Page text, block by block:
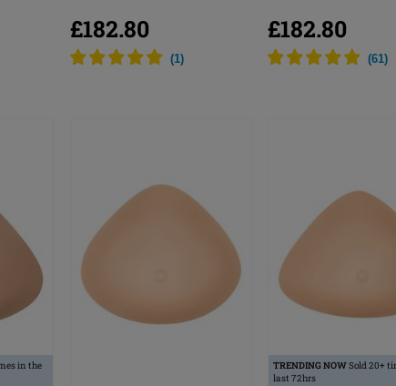
£182.80
(1)
£182.80
(61)
in the
TRENDING NOWSold 20+
last 72hrs